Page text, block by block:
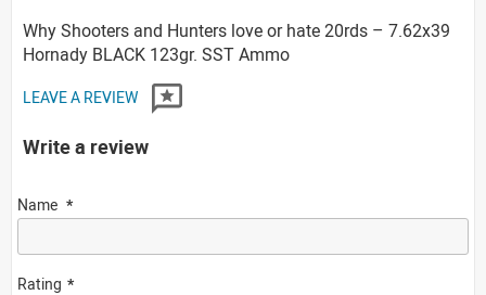
Why Shooters and Hunters love or hate 20rds – 7.62x39
Hornady BLACK 123gr. SST Ammo
LEAVE A REVIEW
Write a review
Name
Rating